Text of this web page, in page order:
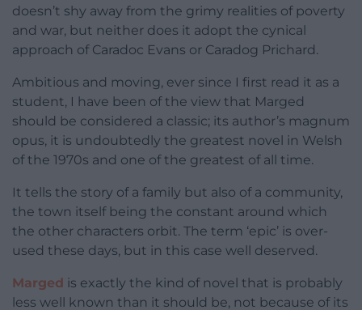
doesn’t shy away from the grimy realities of poverty
and war, but neither does it adopt the cynical
approach of Caradoc Evans or Caradog Prichard.
Ambitious and moving, ever since I first read it as a
student, I have been of the view that Marged
should be considered a classic; its author’s magnum
opus, it is undoubtedly the greatest novel in Welsh
of the 1970s and one of the greatest of all time.
It tells the story of a family but also of a community,
the town itself being the constant around which
the other characters orbit. The term ‘epic’ is over-
used these days, but in this case well deserved.
Marged is exactly the kind of novel that is probably
less well known than it should be, not because of its